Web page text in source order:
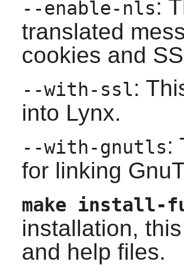
--enable-nls:
translated
cookies and
--with-ssl:
into Lynx.
--with-gnutls:
for linking
make install-
installation,
and help files.